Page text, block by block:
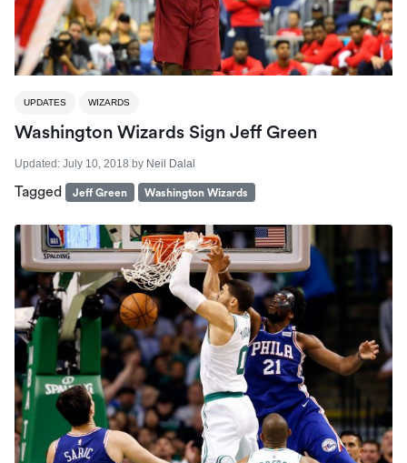
UPDATES WIZARDS
Washington Wizards Sign Jeff Green
Updated: July 10, 2018 by Neil Dalal
Tagged Jeff Green Washington Wizards